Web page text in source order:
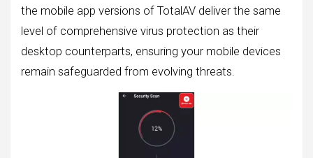
the mobile app versions of TotalAV deliver the same
level of comprehensive virus protection as their
desktop counterparts, ensuring your mobile devices
remain safeguarded from evolving threats.